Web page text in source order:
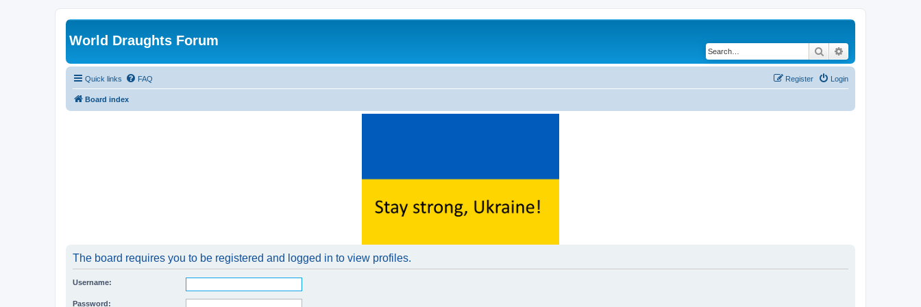
World Draughts Forum
Search
Quick links FAQ Login
Register
Board index
The board requires you to be registered and logged in to view profiles.
Username:
Password: